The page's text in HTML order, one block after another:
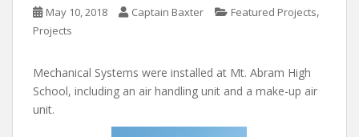
May 10, 2018 Captain Baxter Featured Projects,
Projects
Mechanical Systems were installed at Mt. Abram High
School, including an air handling unit and a make-up air
unit.